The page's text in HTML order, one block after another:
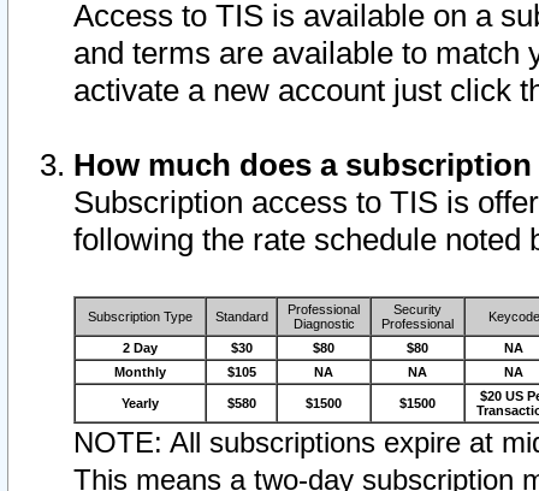
Access to TIS is available on a
and terms are available to match
activate a new account just click
How much does a
Subscription access to TIS is
following the rate schedule noted
Subscription Type Standard
Professional
Diagnostic
Security
Professional
Keycode
2 Day $30 $80 $80
NA
Monthly
$105 NA NA NA
Yearly $580 $1500 $1500
$20 US
NOTE: All subscriptions expire at
This means a two-day subscription